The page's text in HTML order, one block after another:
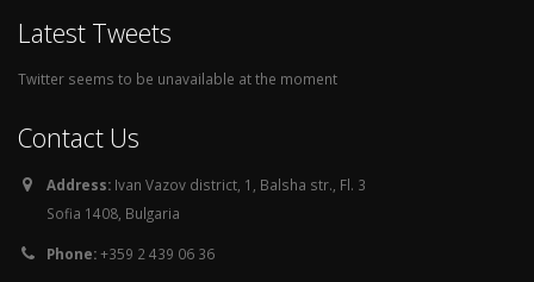
Latest Tweets
Twitter seems to be unavailable at the moment
Contact Us
Address: Ivan Vazov district, 1, Balsha str., Fl. 3
Sofia 1408, Bulgaria
Phone:+359 2 439 06 36